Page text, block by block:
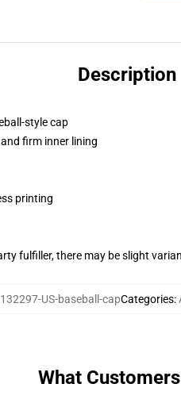
Description
style cap
firm inner lining
printing
fulfiller, there may be slight
US-baseball-capCategories:
What